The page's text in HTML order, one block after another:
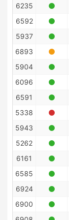
6235
6592
5937
6893
5904
6096
6591
5338
5943
5262
6161
6585
6924
6900